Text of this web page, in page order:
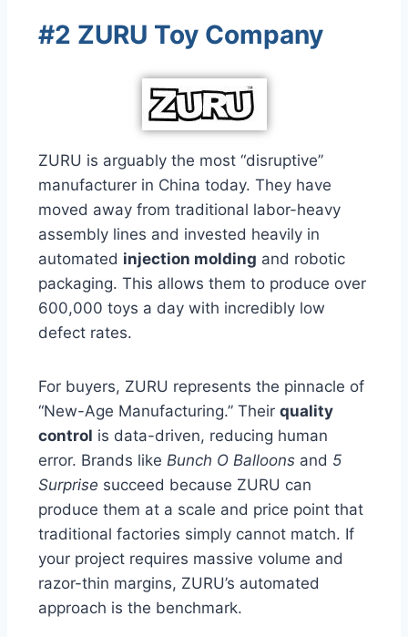
#2 ZURU Toy Company
ZURU is arguably the most “disruptive”
manufacturer in China today. They have
moved away from traditional labor-heavy
assembly lines and invested heavily in
automated injection molding and robotic
packaging. This allows them to produce over
600,000 toys a day with incredibly low
defect rates.
For buyers, ZURU represents the pinnacle of
“New-Age Manufacturing.” Their quality
control is data-driven, reducing human
error. Brands like Bunch O Balloons and 5
Surprise succeed because ZURU can
produce them at a scale and price point that
traditional factories simply cannot match. If
your project requires massive volume and
razor-thin margins, ZURU’s automated
approach is the benchmark.